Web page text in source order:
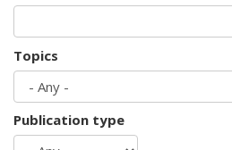
Topics
Publication type